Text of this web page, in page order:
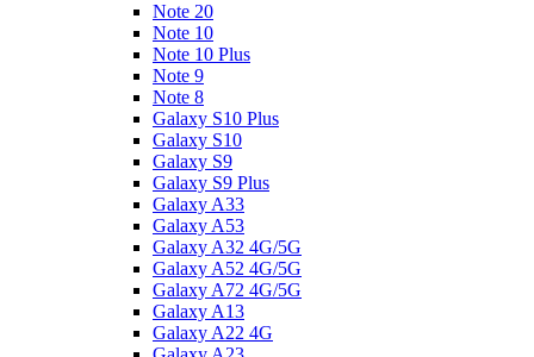
Note 20
Note 10
Note 10 Plus
Note 9
Note 8
Galaxy S10 Plus
Galaxy S10
Galaxy S9
Galaxy S9 Plus
Galaxy A33
Galaxy A53
Galaxy A32 4G/5G
Galaxy A52 4G/5G
Galaxy A72 4G/5G
Galaxy A13
Galaxy A22 4G